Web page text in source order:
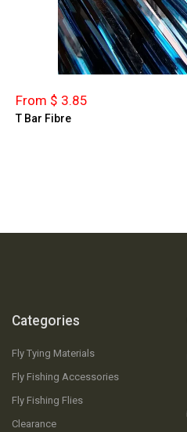
From $ 3.85
T Bar Fibre
Categories
Fly Tying Materials
Fly Fishing Accessories
Fly Fishing Flies
Clearance